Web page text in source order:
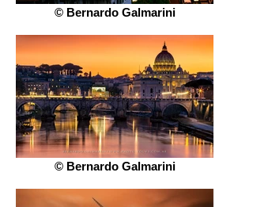
© Bernardo Galmarini
© Bernardo Galmarini